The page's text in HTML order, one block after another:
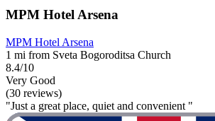
MPM Hotel Arsena
MPM Hotel Arsena
1 mi from Sveta Bogoroditsa Church
8.4/10
Very Good
(30 reviews)
"Just a great place, quiet and convenient "